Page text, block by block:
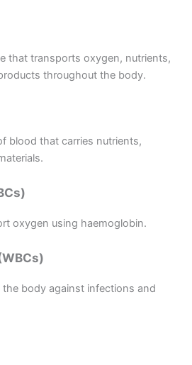
that transports oxygen, nutrients,
throughout the body.
blood that carries nutrients,
oxygen using haemoglobin.
body against infections and